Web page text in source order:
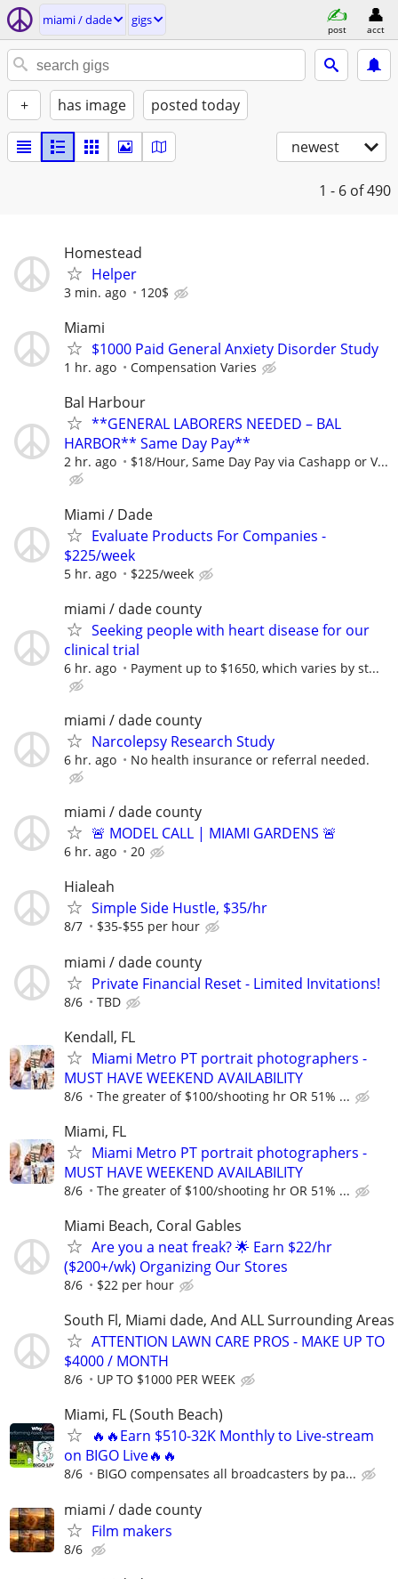
miami / dade gigs
post acct
+ has image posted today
newest
1 - 6 of 490
Homestead
Helper
3 min. ago 120$
Miami
$1000 Paid General Anxiety Disorder Study
1 hr. ago Compensation Varies
Bal Harbour
**GENERAL LABORERS NEEDED – BAL
HARBOR** Same Day Pay**
2 hr. ago $18/Hour, Same Day Pay via Cashapp or V...
Miami / Dade
Evaluate Products For Companies -
$225/week
5 hr. ago $225/week
miami / dade county
Seeking people with heart disease for our
clinical trial
6 hr. ago Payment up to $1650, which varies by st...
miami / dade county
Narcolepsy Research Study
6 hr. ago No health insurance or referral needed.
miami / dade county
🚨 MODEL CALL | MIAMI GARDENS 🚨
6 hr. ago 20
Hialeah
Simple Side Hustle, $35/hr
8/7 $35-$55 per hour
miami / dade county
Private Financial Reset - Limited Invitations!
8/6 TBD
Kendall, FL
Miami Metro PT portrait photographers -
MUST HAVE WEEKEND AVAILABILITY
8/6 The greater of $100/shooting hr OR 51% ...
Miami, FL
Miami Metro PT portrait photographers -
MUST HAVE WEEKEND AVAILABILITY
8/6 The greater of $100/shooting hr OR 51% ...
Miami Beach, Coral Gables
Are you a neat freak? 🌟 Earn $22/hr
($200+/wk) Organizing Our Stores
8/6 $22 per hour
South Fl, Miami dade, And ALL Surrounding Areas
ATTENTION LAWN CARE PROS - MAKE UP TO
$4000 / MONTH
8/6 UP TO $1000 PER WEEK
Miami, FL (South Beach)
🔥🔥Earn $510-32K Monthly to Live-stream
on BIGO Live🔥🔥
8/6 BIGO compensates all broadcasters by pa...
miami / dade county
Film makers
8/6